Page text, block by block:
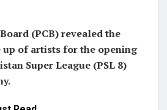
(PCB) revealed the
up of artists for the opening
Super League (PSL 8)